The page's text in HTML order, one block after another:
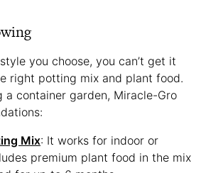
you choose, you can’t get it
right potting mix and plant food.
a container garden, Miracle-Gro
Mix: It works for indoor or
premium plant food in the mix